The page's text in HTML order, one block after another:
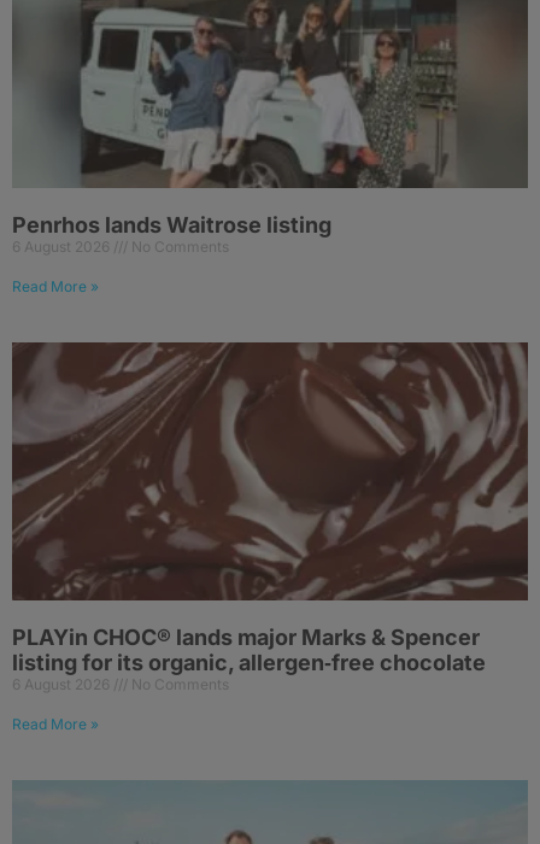
Penrhos lands Waitrose listing
6 August 2026 No Comments
Read More »
PLAYin CHOC® lands major Marks & Spencer
listing for its organic, allergen‑free chocolate
6 August 2026 No Comments
Read More »